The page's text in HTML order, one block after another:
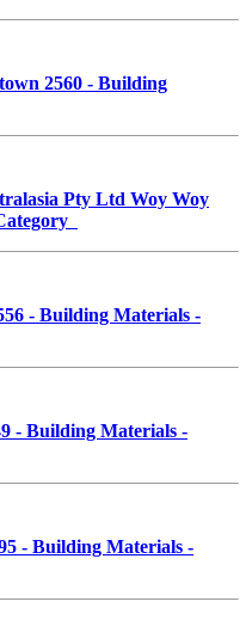
2560 - Building
Pty Ltd Woy Woy
- Building Materials -
- Building Materials -
- Building Materials -